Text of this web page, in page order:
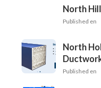
North
Published en
North
Published en